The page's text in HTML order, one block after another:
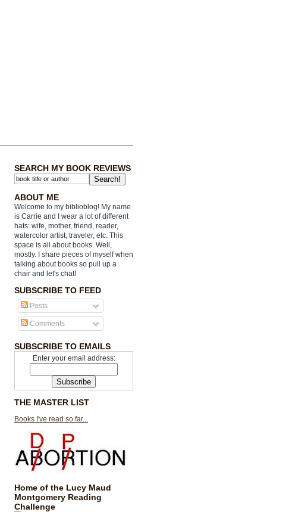
SEARCH MY BOOK REVIEWS
ABOUT ME
Welcome to my biblioblog! My name
is Carrie and I wear a lot of different
hats: wife, mother, friend, reader,
watercolor artist, traveler, etc. This
space is all about books. Well,
mostly. I share pieces of myself when
talking about books so pull up a
chair and let's chat!
SUBSCRIBE TO FEED
Posts
Comments
SUBSCRIBE TO EMAILS
Enter your email address:
THE MASTER LIST
Books I've read so far...
Home of the Lucy Maud
Montgomery Reading
Challenge